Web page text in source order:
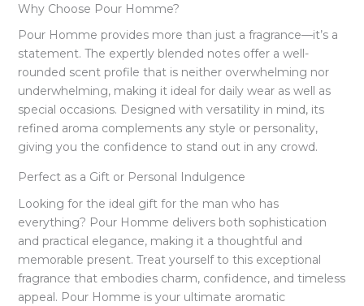
Why Choose Pour Homme?
Pour Homme provides more than just a fragrance—it’s a
statement. The expertly blended notes offer a well-
rounded scent profile that is neither overwhelming nor
underwhelming, making it ideal for daily wear as well as
special occasions. Designed with versatility in mind, its
refined aroma complements any style or personality,
giving you the confidence to stand out in any crowd.
Perfect as a Gift or Personal Indulgence
Looking for the ideal gift for the man who has
everything? Pour Homme delivers both sophistication
and practical elegance, making it a thoughtful and
memorable present. Treat yourself to this exceptional
fragrance that embodies charm, confidence, and timeless
appeal. Pour Homme is your ultimate aromatic